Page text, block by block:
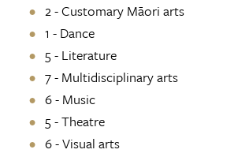
2 - Customary Māori arts
1 - Dance
5 - Literature
7 - Multidisciplinary arts
6 - Music
5 - Theatre
6 - Visual arts